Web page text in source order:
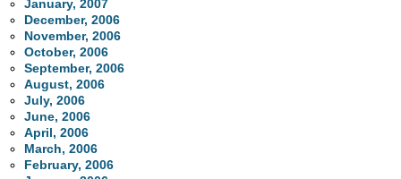
January, 2007
December, 2006
November, 2006
October, 2006
September, 2006
August, 2006
July, 2006
June, 2006
April, 2006
March, 2006
February, 2006